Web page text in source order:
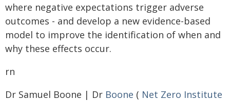
where negative expectations trigger adverse
outcomes - and develop a new evidence-based
model to improve the identification of when and
why these effects occur.
rn
Dr Samuel Boone | Dr Boone ( Net Zero Institute